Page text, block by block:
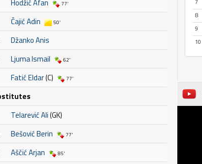
Hodžić Afan 77'
Čajić Adin 50'
Džanko Anis
Ljuma Ismail 62'
Fatić Eldar(C) 77'
Telarević Ali(GK)
Bešović Berin 77'
Aščić Arjan 85'
7
8
9
10